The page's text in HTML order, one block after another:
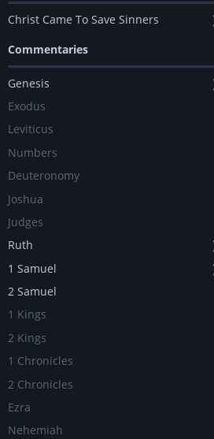
Christ Came To Save Sinners
Commentaries
Genesis
Exodus
Leviticus
Numbers
Deuteronomy
Joshua
Judges
Ruth
1 Samuel
2 Samuel
1 Kings
2 Kings
1 Chronicles
2 Chronicles
Ezra
Nehemiah